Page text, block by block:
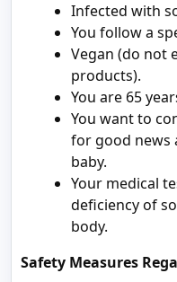
Infected with
You follow a
Vegan (do not
products).
You are 65
You want to
for good news
baby.
Your medical
deficiency of
body.
Safety Measures